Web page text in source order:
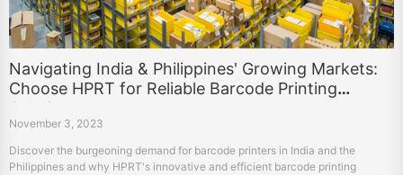
Navigating India & Philippines' Growing Markets:
Choose HPRT for Reliable Barcode Printing
Solutions
November 3, 2023
Discover the burgeoning demand for barcode printers in India and the
Philippines and why HPRT's innovative and efficient barcode printing